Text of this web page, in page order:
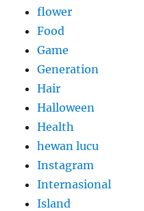
flower
Food
Game
Generation
Hair
Halloween
Health
hewan lucu
Instagram
Internasional
Island